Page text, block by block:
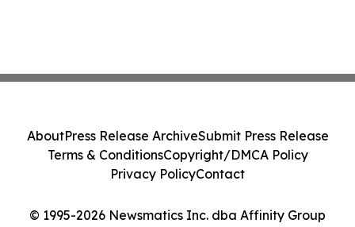
© 1995-2026 Newsmatics Inc. dba Affinity Group
AboutPress Release ArchiveSubmit Press Release
Terms & ConditionsCopyright/DMCA Policy
Privacy PolicyContact